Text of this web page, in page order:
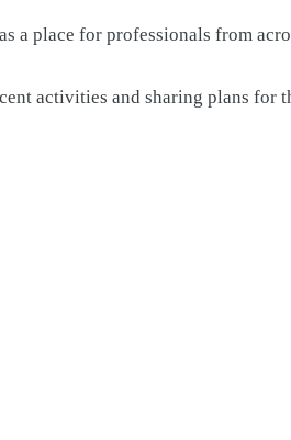
a place for professionals from
activities and sharing plans for